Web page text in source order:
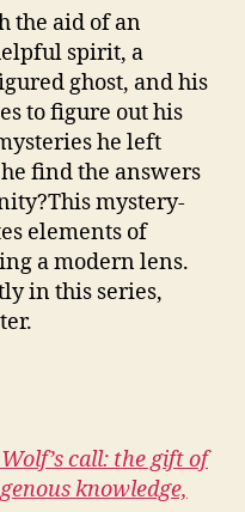
the aid of an
spirit, a
ghost, and his
to figure out his
he left
find the answers
mystery-
elements of
a modern lens.
in this series,
call: the gift of
knowledge,